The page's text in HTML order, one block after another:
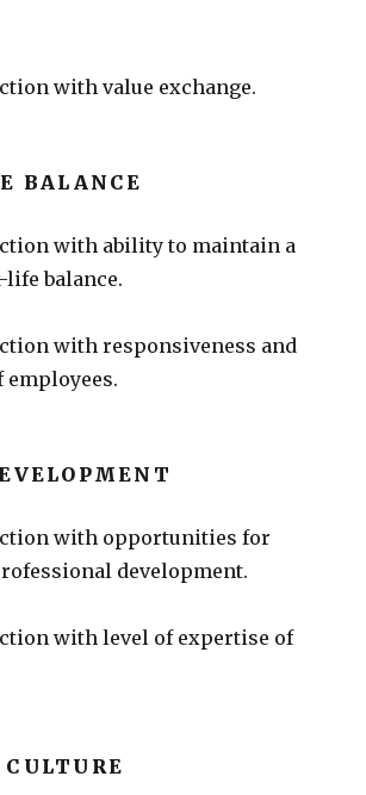
with value exchange.
BALANCE
with ability to maintain a
balance.
with responsiveness and
with opportunities for
development.
with level of expertise of